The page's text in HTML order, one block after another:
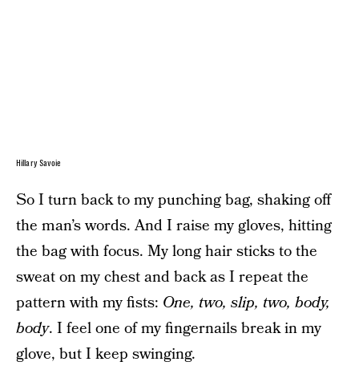
Hillary Savoie
So I turn back to my punching bag, shaking off
the man’s words. And I raise my gloves, hitting
the bag with focus. My long hair sticks to the
sweat on my chest and back as I repeat the
pattern with my fists: One, two, slip, two, body,
body. I feel one of my fingernails break in my
glove, but I keep swinging.